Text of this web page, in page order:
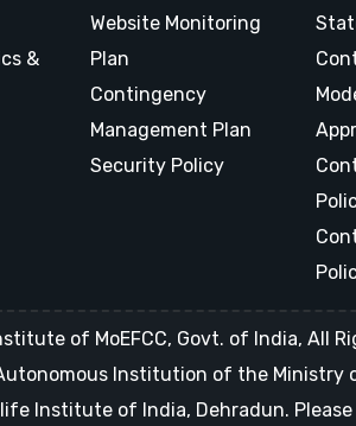
&
Website Monitoring
Plan
Contingency
Management Plan
Security Policy
of MoEFCC, Govt. of India, All
Institution of the Ministry
Institute of India, Dehradun.